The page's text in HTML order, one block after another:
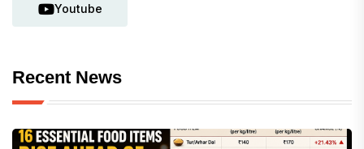
Youtube
Recent News